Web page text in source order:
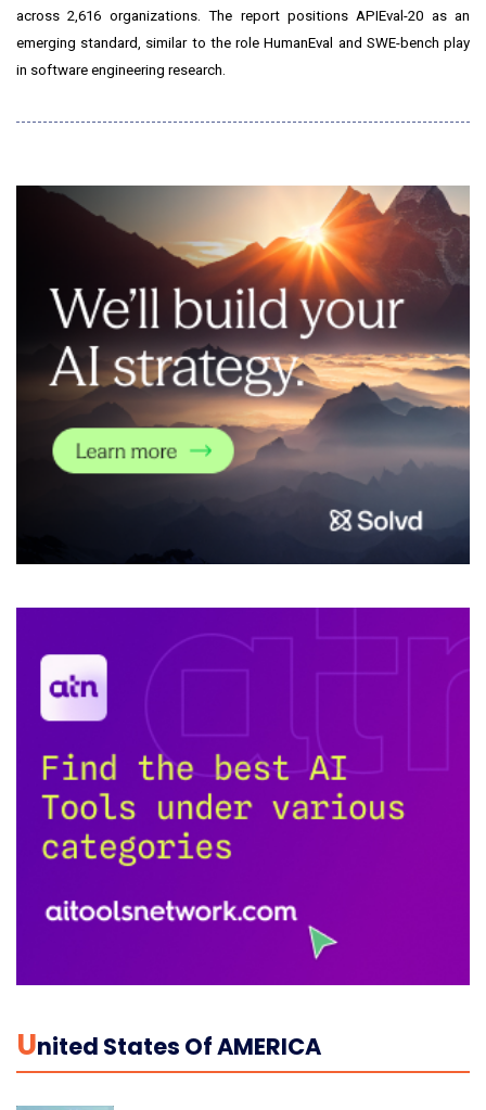
across 2,616 organizations. The report positions APIEval-20 as an
emerging standard, similar to the role HumanEval and SWE-bench play
in software engineering research.
UNited States Of AMERICA